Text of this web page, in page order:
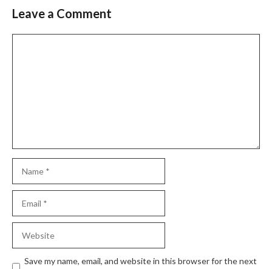
Leave a Comment
Save my name, email, and website in this browser for the next